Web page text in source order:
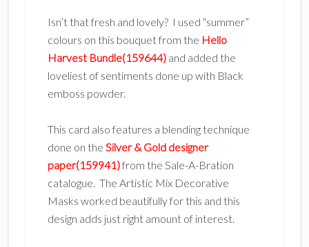
Isn’t that fresh and lovely? I used “summer”
colours on this bouquet from the Hello
Harvest Bundle(159644)and added the
loveliest of sentiments done up with Black
emboss powder.
This card also features a blending technique
done on the Silver & Gold designer
paper(159941)from the Sale-A-Bration
catalogue. The Artistic Mix Decorative
Masks worked beautifully for this and this
design adds just right amount of interest.